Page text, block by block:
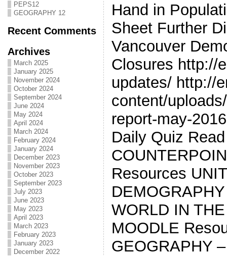
PEPS12
GEOGRAPHY 12
Recent Comments
Archives
March 2025
January 2025
November 2024
October 2024
September 2024
June 2024
May 2024
April 2024
March 2024
February 2024
January 2024
December 2023
November 2023
October 2023
September 2023
July 2023
June 2023
May 2023
April 2023
March 2023
February 2023
January 2023
December 2022
Hand in
Sheet Further
Vancouver
Closures http://
updates/ http://
content/
report-may-
Daily Quiz
Resources
WORLD IN
MOODLE
GEOGRAPHY